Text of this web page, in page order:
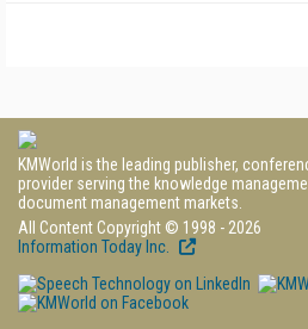
KMWorld is the leading publisher,
provider serving the knowledge
document management markets.
All Content Copyright © 1998 - 2026
Information Today Inc.